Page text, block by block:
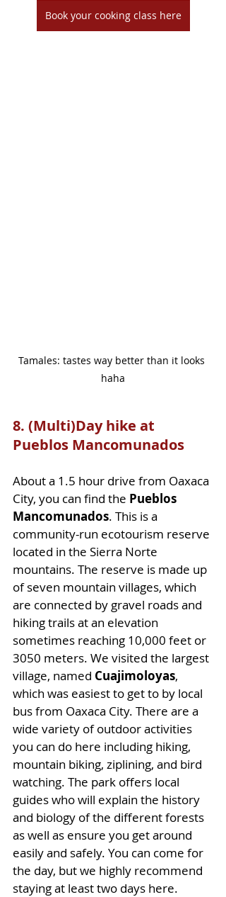
Book your cooking class here
Tamales: tastes way better than it looks
haha
8. (Multi)Day hike at
Pueblos Mancomunados
About a 1.5 hour drive from Oaxaca
City, you can find the Pueblos
Mancomunados. This is a
community-run ecotourism reserve
located in the Sierra Norte
mountains. The reserve is made up
of seven mountain villages, which
are connected by gravel roads and
hiking trails at an elevation
sometimes reaching 10,000 feet or
3050 meters. We visited the largest
village, named Cuajimoloyas,
which was easiest to get to by local
bus from Oaxaca City. There are a
wide variety of outdoor activities
you can do here including hiking,
mountain biking, ziplining, and bird
watching. The park offers local
guides who will explain the history
and biology of the different forests
as well as ensure you get around
easily and safely. You can come for
the day, but we highly recommend
staying at least two days here.